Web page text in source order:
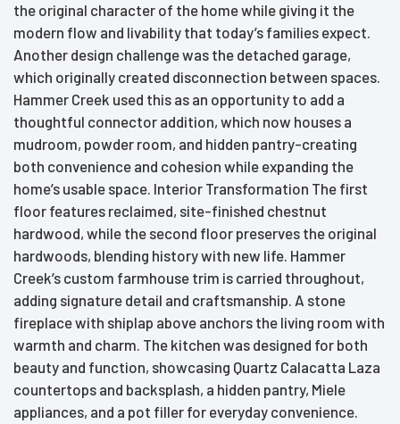
the original character of the home while giving it the
modern flow and livability that today’s families expect.
Another design challenge was the detached garage,
which originally created disconnection between spaces.
Hammer Creek used this as an opportunity to add a
thoughtful connector addition, which now houses a
mudroom, powder room, and hidden pantry-creating
both convenience and cohesion while expanding the
home’s usable space. Interior Transformation The first
floor features reclaimed, site-finished chestnut
hardwood, while the second floor preserves the original
hardwoods, blending history with new life. Hammer
Creek’s custom farmhouse trim is carried throughout,
adding signature detail and craftsmanship. A stone
fireplace with shiplap above anchors the living room with
warmth and charm. The kitchen was designed for both
beauty and function, showcasing Quartz Calacatta Laza
countertops and backsplash, a hidden pantry, Miele
appliances, and a pot filler for everyday convenience.